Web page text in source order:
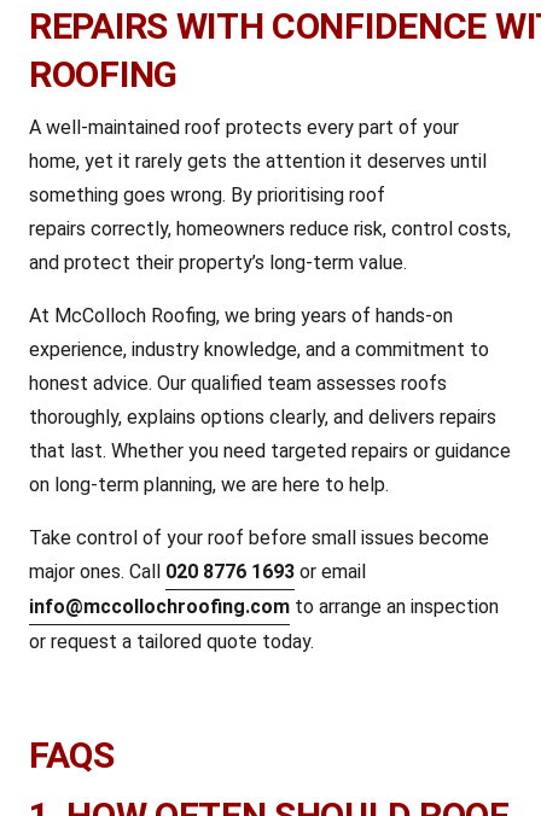
REPAIRS WITH CONFIDENCE
ROOFING
A well-maintained roof protects every part of your
home, yet it rarely gets the attention it deserves until
something goes wrong. By prioritising roof
repairs correctly, homeowners reduce risk, control costs,
and protect their property’s long-term value.
At McColloch Roofing, we bring years of hands-on
experience, industry knowledge, and a commitment to
honest advice. Our qualified team assesses roofs
thoroughly, explains options clearly, and delivers repairs
that last. Whether you need targeted repairs or guidance
on long-term planning, we are here to help.
Take control of your roof before small issues become
major ones. Call 020 8776 1693 or email
info@mccollochroofing.com to arrange an inspection
or request a tailored quote today.
FAQS